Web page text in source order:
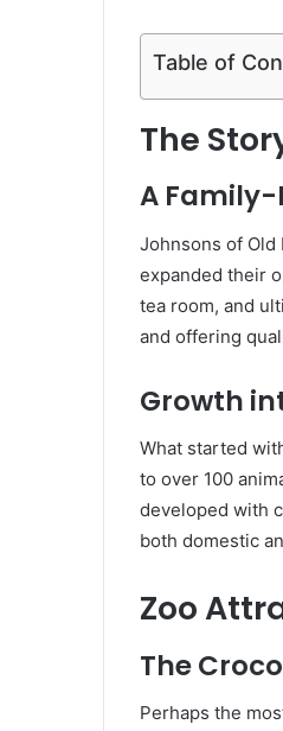
Table of
The
A Family-
Johnsons of Old
expanded their
tea room, and
and offering
Growth
What started
to over 100
developed with
both domestic
Zoo
The
Perhaps the